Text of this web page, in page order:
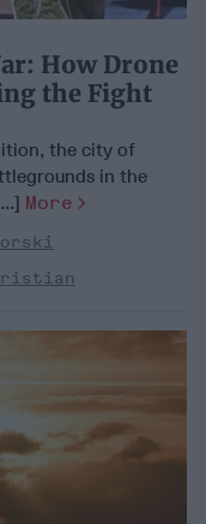
How Drone
the Fight
the city of
in the
More